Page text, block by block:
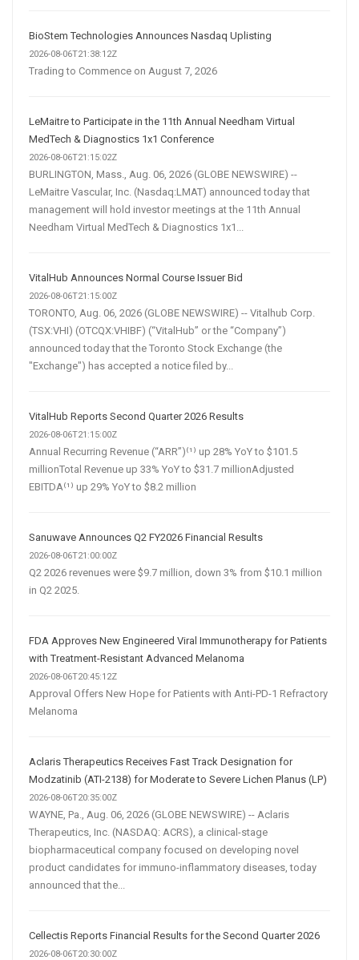
BioStem Technologies Announces Nasdaq Uplisting
2026-08-06T21:38:12Z
Trading to Commence on August 7, 2026
LeMaitre to Participate in the 11th Annual Needham Virtual
MedTech & Diagnostics 1x1 Conference
2026-08-06T21:15:02Z
BURLINGTON, Mass., Aug. 06, 2026 (GLOBE NEWSWIRE) --
LeMaitre Vascular, Inc. (Nasdaq:LMAT) announced today that
management will hold investor meetings at the 11th Annual
Needham Virtual MedTech & Diagnostics 1x1...
VitalHub Announces Normal Course Issuer Bid
2026-08-06T21:15:00Z
TORONTO, Aug. 06, 2026 (GLOBE NEWSWIRE) -- Vitalhub Corp.
(TSX:VHI) (OTCQX:VHIBF) (“VitalHub” or the “Company”)
announced today that the Toronto Stock Exchange (the
"Exchange") has accepted a notice filed by...
VitalHub Reports Second Quarter 2026 Results
2026-08-06T21:15:00Z
Annual Recurring Revenue (“ARR”)⁽¹⁾ up 28% YoY to $101.5
millionTotal Revenue up 33% YoY to $31.7 millionAdjusted
EBITDA⁽¹⁾ up 29% YoY to $8.2 million
Sanuwave Announces Q2 FY2026 Financial Results
2026-08-06T21:00:00Z
Q2 2026 revenues were $9.7 million, down 3% from $10.1 million
in Q2 2025.
FDA Approves New Engineered Viral Immunotherapy for Patients
with Treatment-Resistant Advanced Melanoma
2026-08-06T20:45:12Z
Approval Offers New Hope for Patients with Anti-PD-1 Refractory
Melanoma
Aclaris Therapeutics Receives Fast Track Designation for
Modzatinib (ATI-2138) for Moderate to Severe Lichen Planus (LP)
2026-08-06T20:35:00Z
WAYNE, Pa., Aug. 06, 2026 (GLOBE NEWSWIRE) -- Aclaris
Therapeutics, Inc. (NASDAQ: ACRS), a clinical-stage
biopharmaceutical company focused on developing novel
product candidates for immuno-inflammatory diseases, today
announced that the...
Cellectis Reports Financial Results for the Second Quarter 2026
2026-08-06T20:30:00Z